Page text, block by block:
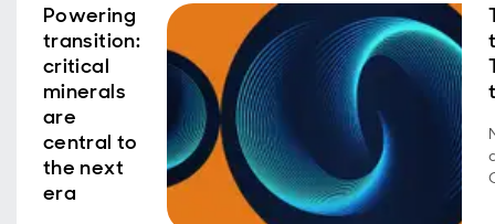
Powering
transition:
critical
minerals
are
central to
the next
era